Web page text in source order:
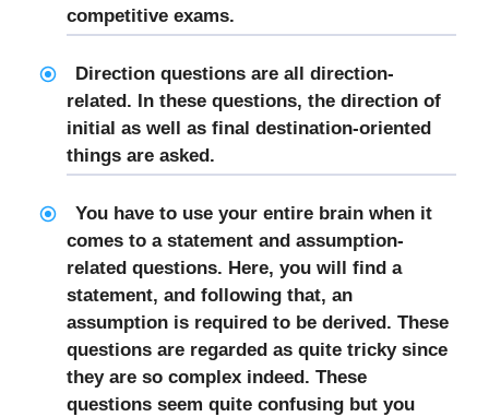
competitive exams.
Direction questions are all direction-
related. In these questions, the direction of
initial as well as final destination-oriented
things are asked.
You have to use your entire brain when it
comes to a statement and assumption-
related questions. Here, you will find a
statement, and following that, an
assumption is required to be derived. These
questions are regarded as quite tricky since
they are so complex indeed. These
questions seem quite confusing but you